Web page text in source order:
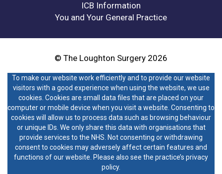
ICB Information
You and Your General Practice
© The Loughton Surgery 2026
To make our website work efficiently and to provide our website
visitors with a good experience when using the website, we use
cookies. Cookies are small data files that are placed on your
computer or mobile device when you visit a website. Consenting to
cookies will allow us to process data such as browsing behaviour
or unique IDs. We only share this data with organisations that
provide services to the NHS. Not consenting or withdrawing
consent to cookies may adversely affect certain features and
functions of our website. Please also see the practice’s privacy
policy.